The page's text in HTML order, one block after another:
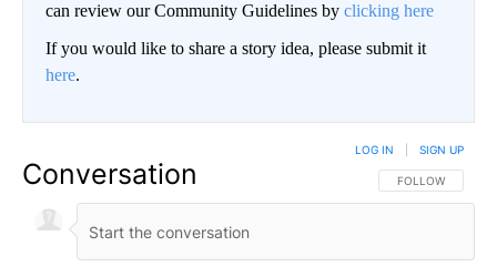
can review our Community Guidelines by clicking here
If you would like to share a story idea, please submit it
here.
Conversation FOLLOW THIS
FOLLOW
LOG IN SIGN UP